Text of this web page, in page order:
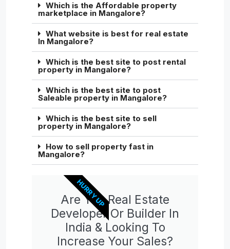
Which is the Affordable property
marketplace in Mangalore?
What website is best for real estate
In Mangalore?
Which is the best site to post rental
property in Mangalore?
Which is the best site to post
Saleable property in Mangalore?
Which is the best site to sell
property in Mangalore?
How to sell property fast in
Mangalore?
Are You Real Estate
Developer Or Builder In
India & Looking To
Increase Your Sales?
HURRY UP